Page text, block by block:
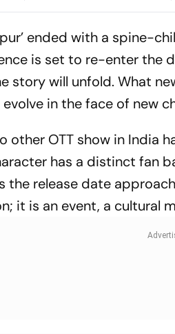
2 Production
ended with a spine-
is set to re-enter the
story will unfold. What
in the face of new
other OTT show in India
has a distinct fan
the release date
it is an event, a cultural